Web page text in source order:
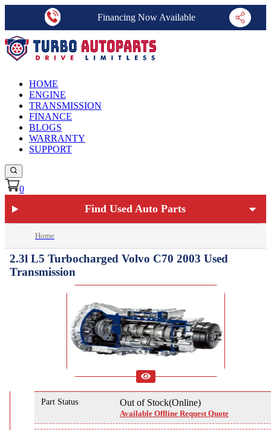
Financing Now Available
HOME
ENGINE
TRANSMISSION
FINANCE
BLOGS
WARRANTY
SUPPORT
0
Find Used Auto Parts
Home
2.3l L5 Turbocharged Volvo C70 2003 Used
Transmission
Part Status Out of Stock(Online)
Available Offline Request Quote